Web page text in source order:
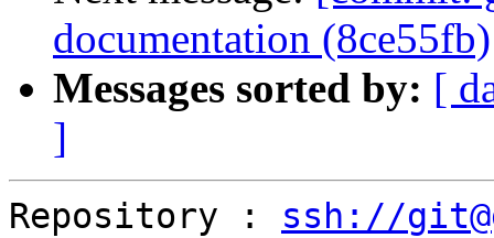
documentation (8ce55fb)
Messages sorted by: [
]
Repository : ssh://